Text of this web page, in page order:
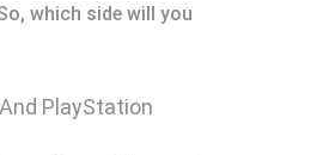
which side will you
PlayStation